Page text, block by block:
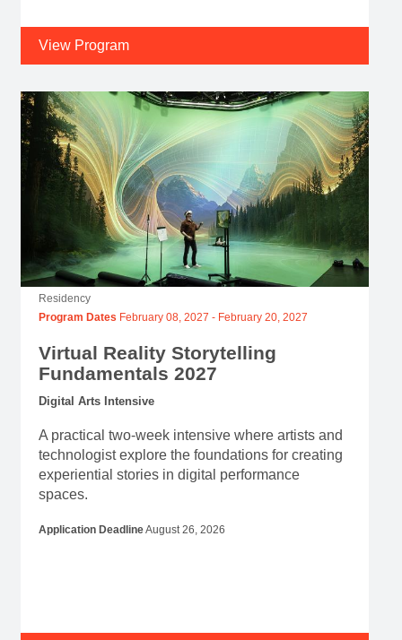
View Program
Residency
Program Dates February 08, 2027 - February 20, 2027
Virtual Reality Storytelling
Fundamentals 2027
Digital Arts Intensive
A practical two-week intensive where artists and
technologist explore the foundations for creating
experiential stories in digital performance
spaces.
Application DeadlineAugust 26, 2026